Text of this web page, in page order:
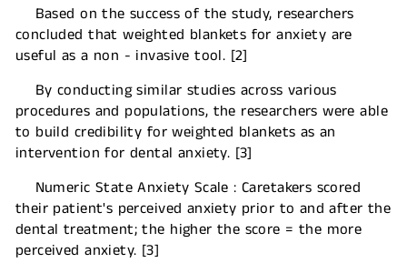
Based on the success of the study, researchers
concluded that weighted blankets for anxiety are
useful as a non - invasive tool. [2]
By conducting similar studies across various
procedures and populations, the researchers were able
to build credibility for weighted blankets as an
intervention for dental anxiety. [3]
Numeric State Anxiety Scale : Caretakers scored
their patient's perceived anxiety prior to and after the
dental treatment; the higher the score = the more
perceived anxiety. [3]